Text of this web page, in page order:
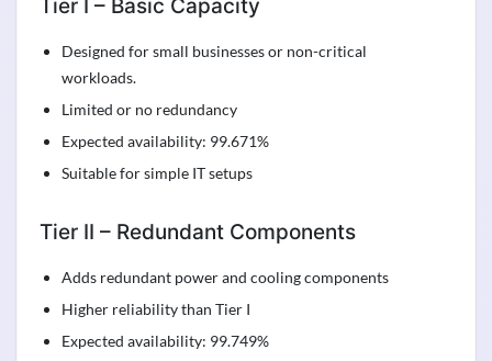
Tier I – Basic Capacity
Designed for small businesses or non-critical
workloads.
Limited or no redundancy
Expected availability: 99.671%
Suitable for simple IT setups
Tier II – Redundant Components
Adds redundant power and cooling components
Higher reliability than Tier I
Expected availability: 99.749%